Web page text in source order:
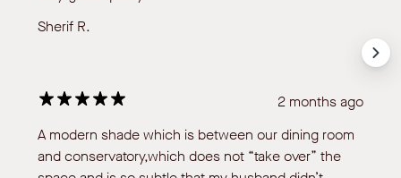
Sherif R.
2 months ago
A modern shade which is between our dining room
and conservatory,which does not “take over” the